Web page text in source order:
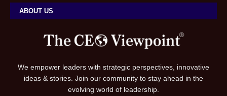
ABOUT US
We empower leaders with strategic perspectives, innovative
ideas & stories. Join our community to stay ahead in the
evolving world of leadership.